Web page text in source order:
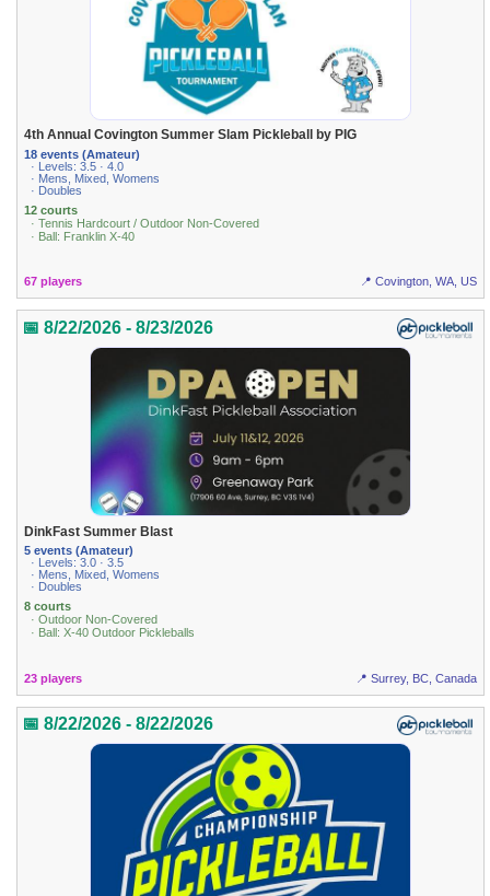
4th Annual Covington Summer Slam Pickleball by PIG
18 events (Amateur)
· Levels: 3.5 · 4.0
· Mens, Mixed, Womens
· Doubles
12 courts
· Tennis Hardcourt / Outdoor Non-Covered
· Ball: Franklin X-40
67 players 📍 Covington, WA, US
📅 8/22/2026 - 8/23/2026
DinkFast Summer Blast
5 events (Amateur)
· Levels: 3.0 · 3.5
· Mens, Mixed, Womens
· Doubles
8 courts
· Outdoor Non-Covered
· Ball: X-40 Outdoor Pickleballs
23 players 📍 Surrey, BC, Canada
📅 8/22/2026 - 8/22/2026